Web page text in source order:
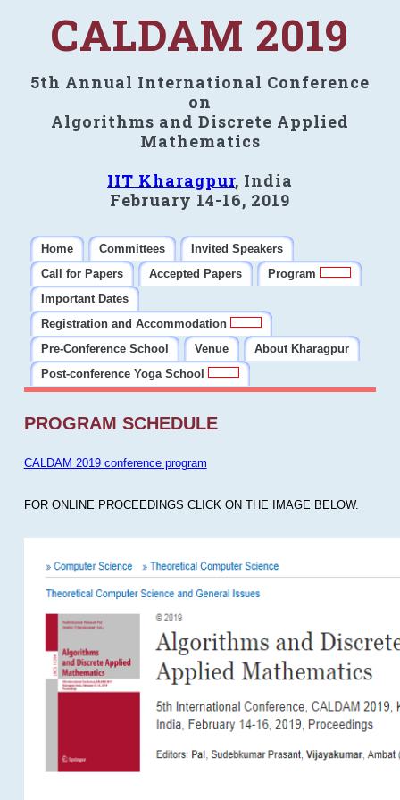
CALDAM 2019
5th Annual International Conference
on
Algorithms and Discrete Applied
Mathematics
IIT Kharagpur, India
February 14-16, 2019
Home Committees
Invited Speakers
Call for Papers
Accepted Papers
Program
Important Dates
Registration and Accommodation
Pre-Conference School
Venue
About Kharagpur
Post-conference Yoga School
PROGRAM SCHEDULE
CALDAM 2019 conference program
FOR ONLINE PROCEEDINGS CLICK ON THE IMAGE BELOW.